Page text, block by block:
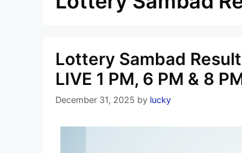
Lottery Sambad
LIVE 1 PM, 6 PM & 8
December 31, 2025 by lucky